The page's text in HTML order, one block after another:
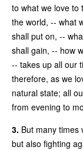
to what we love to
the world, -- what
shall put on, --
shall gain, -- how
-- takes up all our
therefore, as we
natural state; all
from evening to
3. But many times
but also fighting